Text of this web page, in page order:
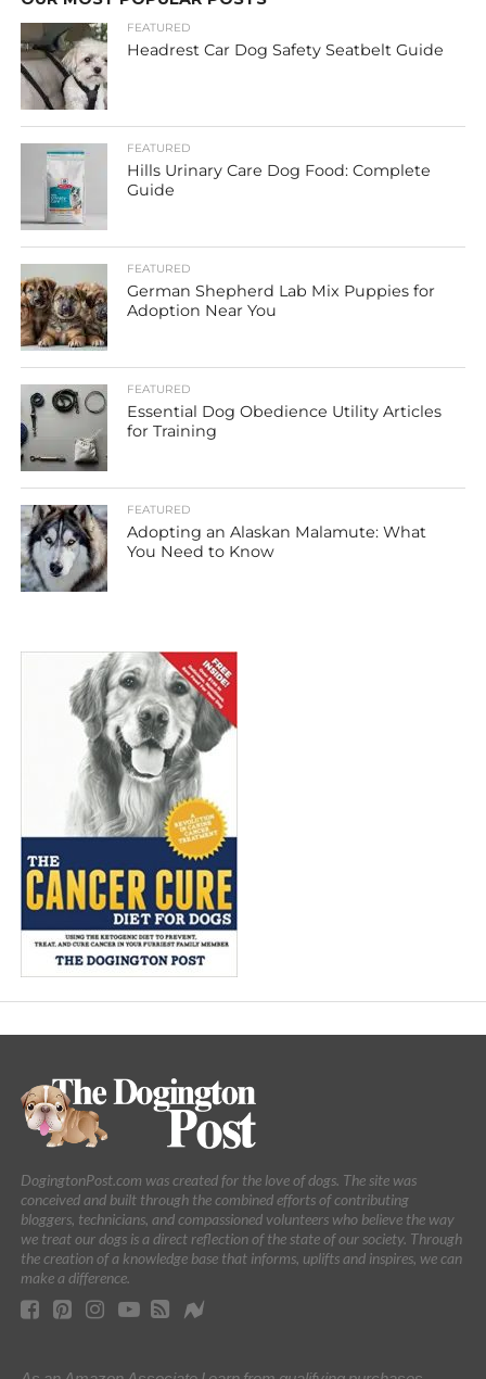
FEATURED
Headrest Car Dog Safety Seatbelt Guide
FEATURED
Hills Urinary Care Dog Food: Complete
Guide
FEATURED
German Shepherd Lab Mix Puppies for
Adoption Near You
FEATURED
Essential Dog Obedience Utility Articles
for Training
FEATURED
Adopting an Alaskan Malamute: What
You Need to Know
DogingtonPost.com was created for the love of dogs. The site was
conceived and built through the combined efforts of contributing
bloggers, technicians, and compassioned volunteers who believe the way
we treat our dogs is a direct reflection of the state of our society. Through
the creation of a knowledge base that informs, uplifts and inspires, we can
make a difference.